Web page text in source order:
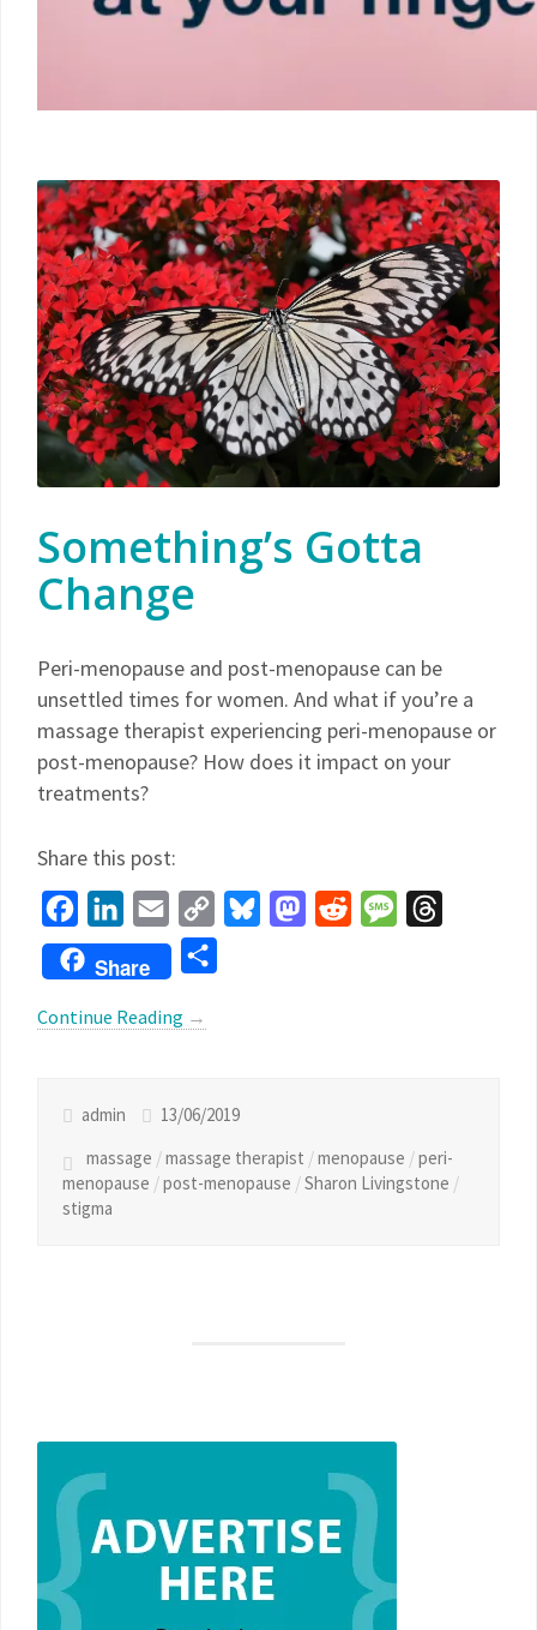
Something’s Gotta
Change
Peri-menopause and post-menopause can be
unsettled times for women. And what if you’re a
massage therapist experiencing peri-menopause or
post-menopause? How does it impact on your
treatments?
Share this post:
FacebookLinkedInEmail
Copy
Link
BlueskyMastodon
Reddit Message
Share
Continue Reading →
admin
13/06/2019
massage /massage therapist /menopause /peri-
menopause /post-menopause /Sharon Livingstone /
stigma